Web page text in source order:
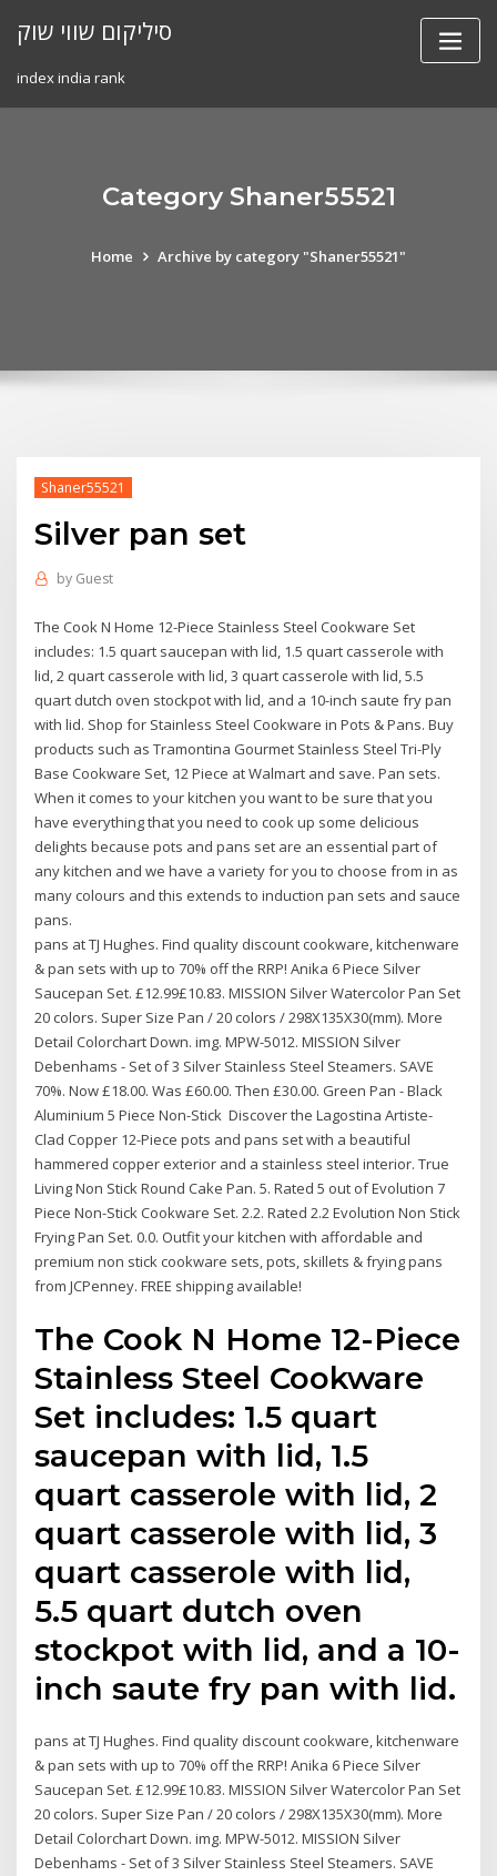
סיליקום שווי שוק
index india rank
Category Shaner55521
Home Archive by category "Shaner55521"
Shaner55521
Silver pan set
by Guest
The Cook N Home 12-Piece Stainless Steel Cookware Set
includes: 1.5 quart saucepan with lid, 1.5 quart casserole with
lid, 2 quart casserole with lid, 3 quart casserole with lid, 5.5
quart dutch oven stockpot with lid, and a 10-inch saute fry pan
with lid. Shop for Stainless Steel Cookware in Pots & Pans. Buy
products such as Tramontina Gourmet Stainless Steel Tri-Ply
Base Cookware Set, 12 Piece at Walmart and save. Pan sets.
When it comes to your kitchen you want to be sure that you
have everything that you need to cook up some delicious
delights because pots and pans set are an essential part of
any kitchen and we have a variety for you to choose from in as
many colours and this extends to induction pan sets and sauce
pans.
pans at TJ Hughes. Find quality discount cookware, kitchenware
& pan sets with up to 70% off the RRP! Anika 6 Piece Silver
Saucepan Set. £12.99£10.83. MISSION Silver Watercolor Pan Set
20 colors. Super Size Pan / 20 colors / 298X135X30(mm). More
Detail Colorchart Down. img. MPW-5012. MISSION Silver
Debenhams - Set of 3 Silver Stainless Steel Steamers. SAVE
70%. Now £18.00. Was £60.00. Then £30.00. Green Pan - Black
Aluminium 5 Piece Non-Stick Discover the Lagostina Artiste-
Clad Copper 12-Piece pots and pans set with a beautiful
hammered copper exterior and a stainless steel interior. True
Living Non Stick Round Cake Pan. 5. Rated 5 out of Evolution 7
Piece Non-Stick Cookware Set. 2.2. Rated 2.2 Evolution Non Stick
Frying Pan Set. 0.0. Outfit your kitchen with affordable and
premium non stick cookware sets, pots, skillets & frying pans
from JCPenney. FREE shipping available!
The Cook N Home 12-Piece
Stainless Steel Cookware
Set includes: 1.5 quart
saucepan with lid, 1.5
quart casserole with lid, 2
quart casserole with lid, 3
quart casserole with lid,
5.5 quart dutch oven
stockpot with lid, and a 10-
inch saute fry pan with lid.
pans at TJ Hughes. Find quality discount cookware, kitchenware
& pan sets with up to 70% off the RRP! Anika 6 Piece Silver
Saucepan Set. £12.99£10.83. MISSION Silver Watercolor Pan Set
20 colors. Super Size Pan / 20 colors / 298X135X30(mm). More
Detail Colorchart Down. img. MPW-5012. MISSION Silver
Debenhams - Set of 3 Silver Stainless Steel Steamers. SAVE